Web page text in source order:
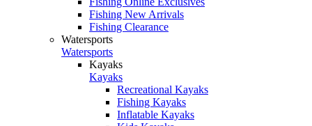
Fishing New Arrivals
Fishing Clearance
Watersports
Watersports
Kayaks
Kayaks
Recreational Kayaks
Fishing Kayaks
Inflatable Kayaks